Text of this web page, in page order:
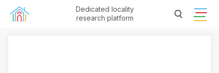
Dedicated locality
research platform